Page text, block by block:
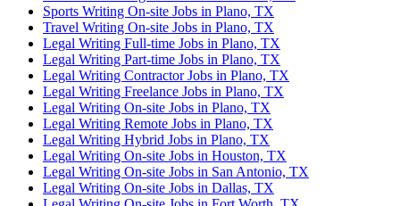
Sports Writing On-site Jobs in Plano, TX
Travel Writing On-site Jobs in Plano, TX
Legal Writing Full-time Jobs in Plano, TX
Legal Writing Part-time Jobs in Plano, TX
Legal Writing Contractor Jobs in Plano, TX
Legal Writing Freelance Jobs in Plano, TX
Legal Writing On-site Jobs in Plano, TX
Legal Writing Remote Jobs in Plano, TX
Legal Writing Hybrid Jobs in Plano, TX
Legal Writing On-site Jobs in Houston, TX
Legal Writing On-site Jobs in San Antonio, TX
Legal Writing On-site Jobs in Dallas, TX